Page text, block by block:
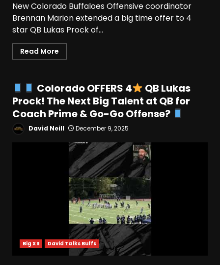
New Colorado Buffaloes Offensive coordinator
Brennan Marion extended a big time offer to 4
star QB Lukas Prock of...
Read More
Colorado OFFERS 4
QB Lukas
Prock! The Next Big Talent at QB for
Coach Prime & Go-Go Offense?
David Neill December 9, 2025
Big XII David Talks Buffs